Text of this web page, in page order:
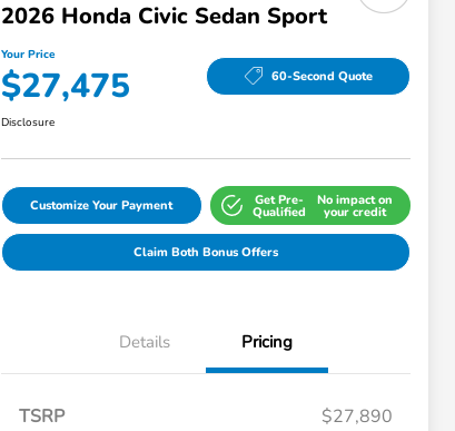
2026 Honda Civic Sedan Sport
Your Price
$27,475 60-Second Quote
Disclosure
Customize Your Payment Get Pre-
Qualified
No impact on
your credit
Claim Both Bonus Offers
Details Pricing
TSRP
$27,890